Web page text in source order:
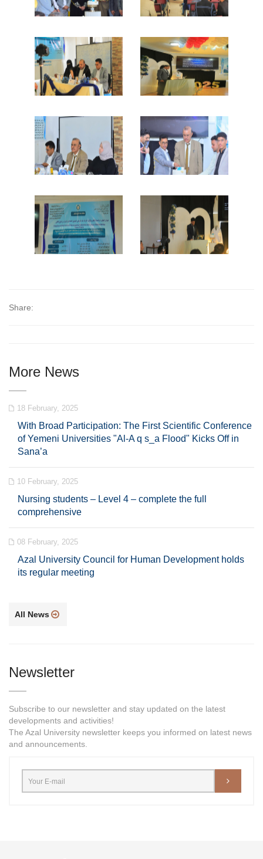
Share:
More News
18 February, 2025
With Broad Participation: The First Scientific Conference
of Yemeni Universities "Al-A q s_a Flood" Kicks Off in
Sana’a
10 February, 2025
Nursing students – Level 4 – complete the full
comprehensive
08 February, 2025
Azal University Council for Human Development holds
its regular meeting
All News
Newsletter
Subscribe to our newsletter and stay updated on the latest
developments and activities!
The Azal University newsletter keeps you informed on latest news
and announcements.